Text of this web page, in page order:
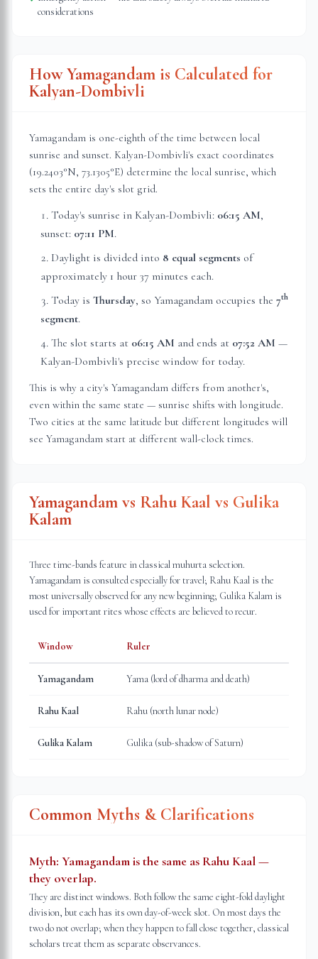
considerations
How Yamagandam is Calculated for
Kalyan-Dombivli
Yamagandam is one-eighth of the time between local
sunrise and sunset. Kalyan-Dombivli's exact coordinates
(19.2403°N, 73.1305°E) determine the local sunrise, which
sets the entire day's slot grid.
Today's sunrise in Kalyan-Dombivli: 06:15 AM,
sunset: 07:11 PM.
Daylight is divided into 8 equal segments of
approximately 1 hour 37 minutes each.
Today is Thursday, so Yamagandam occupies the 7th
segment.
The slot starts at 06:15 AM and ends at 07:52 AM —
Kalyan-Dombivli's precise window for today.
This is why a city's Yamagandam differs from another's,
even within the same state — sunrise shifts with longitude.
Two cities at the same latitude but different longitudes will
see Yamagandam start at different wall-clock times.
Yamagandam vs Rahu Kaal vs Gulika
Kalam
Three time-bands feature in classical muhurta selection.
Yamagandam is consulted especially for travel; Rahu Kaal is the
most universally observed for any new beginning; Gulika Kalam is
used for important rites whose effects are believed to recur.
Window Ruler
Yamagandam Yama (lord of dharma and death)
Rahu Kaal Rahu (north lunar node)
Gulika Kalam Gulika (sub-shadow of Saturn)
Common Myths & Clarifications
Myth: Yamagandam is the same as Rahu Kaal —
they overlap.
They are distinct windows. Both follow the same eight-fold daylight
division, but each has its own day-of-week slot. On most days the
two do not overlap; when they happen to fall close together, classical
scholars treat them as separate observances.